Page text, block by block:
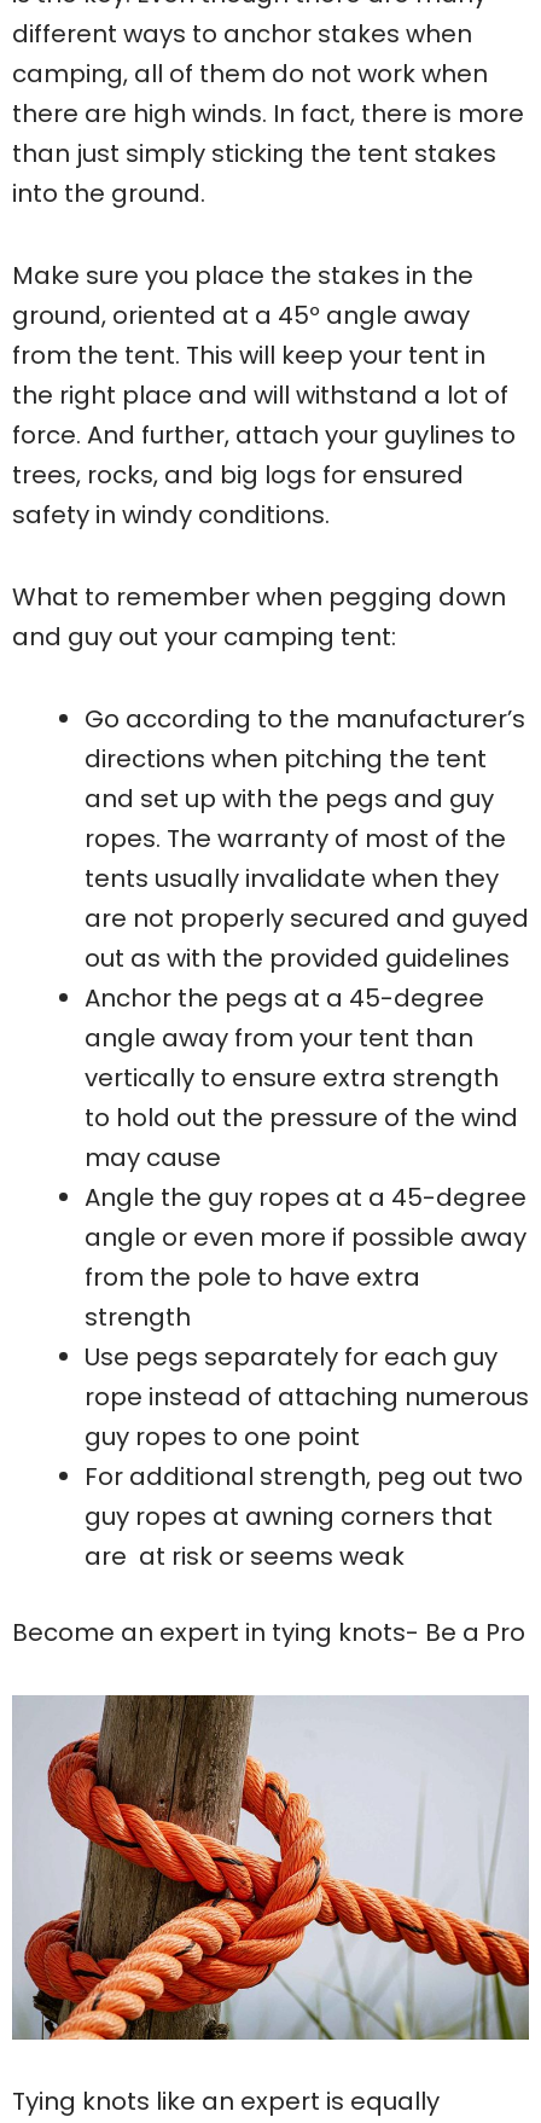
different ways to anchor stakes when
camping, all of them do not work when
there are high winds. In fact, there is more
than just simply sticking the tent stakes
into the ground.
Make sure you place the stakes in the
ground, oriented at a 45º angle away
from the tent. This will keep your tent in
the right place and will withstand a lot of
force. And further, attach your guylines to
trees, rocks, and big logs for ensured
safety in windy conditions.
What to remember when pegging down
and guy out your camping tent:
Go according to the manufacturer’s
directions when pitching the tent
and set up with the pegs and guy
ropes. The warranty of most of the
tents usually invalidate when they
are not properly secured and guyed
out as with the provided guidelines
Anchor the pegs at a 45-degree
angle away from your tent than
vertically to ensure extra strength
to hold out the pressure of the wind
may cause
Angle the guy ropes at a 45-degree
angle or even more if possible away
from the pole to have extra
strength
Use pegs separately for each guy
rope instead of attaching numerous
guy ropes to one point
For additional strength, peg out two
guy ropes at awning corners that
are at risk or seems weak
Become an expert in tying knots- Be a Pro
Tying knots like an expert is equally